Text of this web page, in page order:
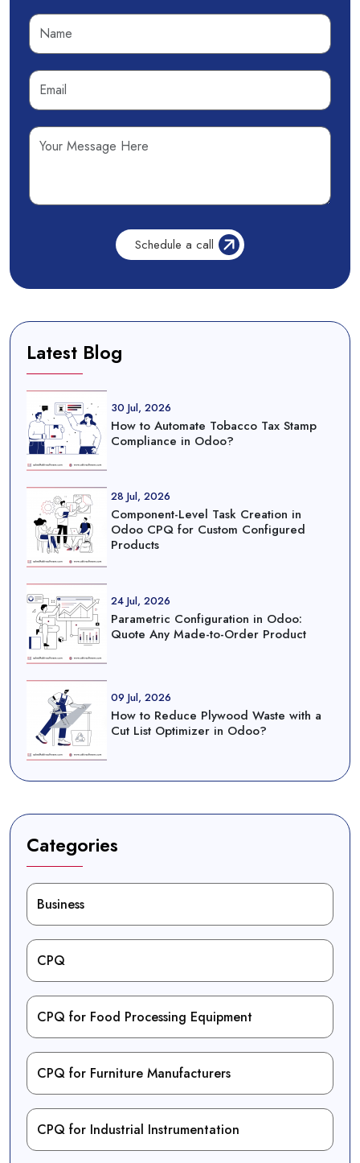
Latest Blog
30 Jul, 2026
How to Automate Tobacco Tax Stamp
Compliance in Odoo?
28 Jul, 2026
Component-Level Task Creation in
Odoo CPQ for Custom Configured
Products
24 Jul, 2026
Parametric Configuration in Odoo:
Quote Any Made-to-Order Product
09 Jul, 2026
How to Reduce Plywood Waste with a
Cut List Optimizer in Odoo?
Categories
Business
CPQ
CPQ for Food Processing Equipment
CPQ for Furniture Manufacturers
CPQ for Industrial Instrumentation